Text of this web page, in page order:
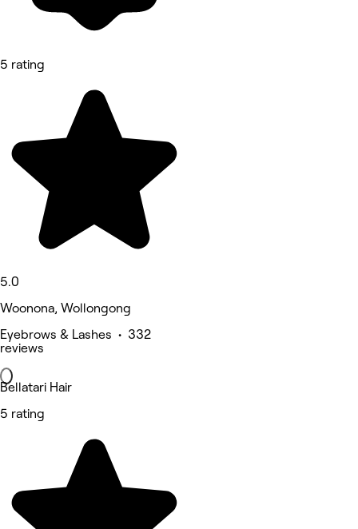
5 rating
5.0
Woonona, Wollongong
Eyebrows & Lashes • 332
reviews
Bellatari Hair
5 rating